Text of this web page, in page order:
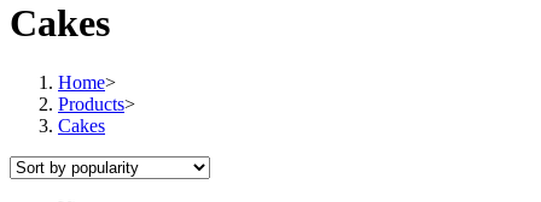
Cakes
Home>
Products>
Cakes